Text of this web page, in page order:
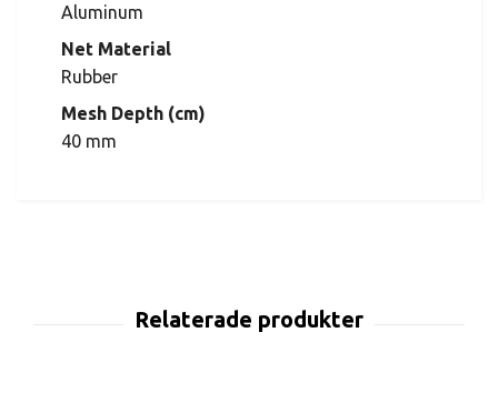
Aluminum
Net Material
Rubber
Mesh Depth (cm)
40 mm